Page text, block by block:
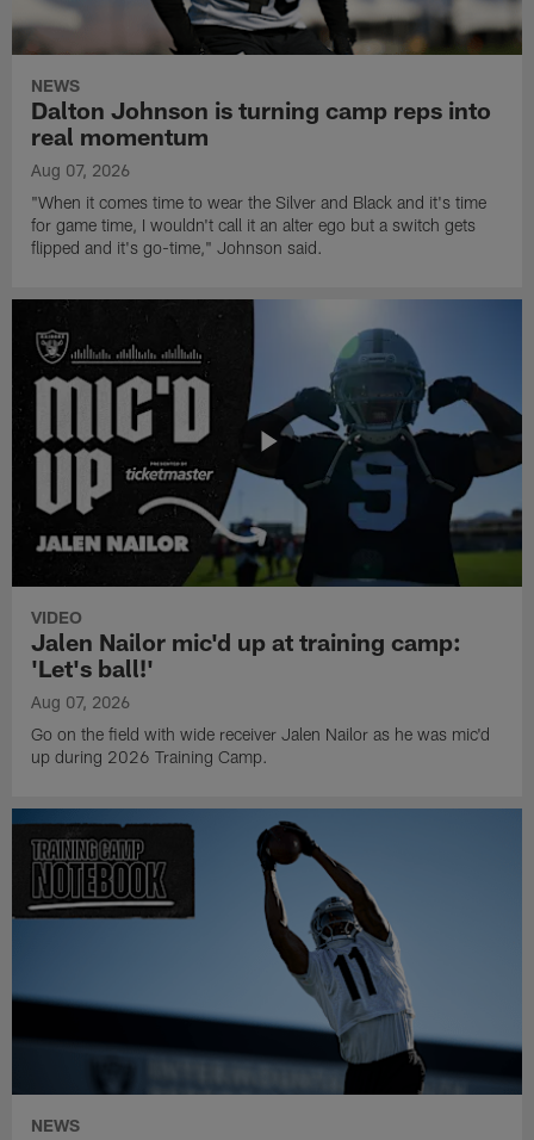
NEWS
Dalton Johnson is turning camp reps into
real momentum
Aug 07, 2026
"When it comes time to wear the Silver and Black and it's time
for game time, I wouldn't call it an alter ego but a switch gets
flipped and it's go-time," Johnson said.
VIDEO
Jalen Nailor mic'd up at training camp:
'Let's ball!'
Aug 07, 2026
Go on the field with wide receiver Jalen Nailor as he was mic'd
up during 2026 Training Camp.
NEWS